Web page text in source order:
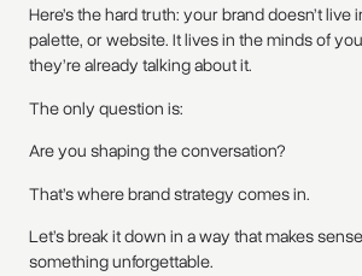
Here’s the hard truth: your brand doesn’t
palette, or website. It lives in the minds of
they’re already talking about it.
The only question is:
Are you shaping the conversation?
That’s where brand strategy comes in.
Let’s break it down in a way that makes
something unforgettable.